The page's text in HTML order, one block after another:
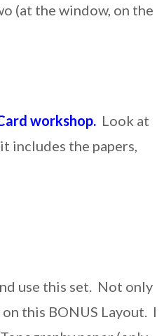
(at the window, on the
workshop. Look at
includes the papers,
use this set. Not only
this BONUS Layout. I